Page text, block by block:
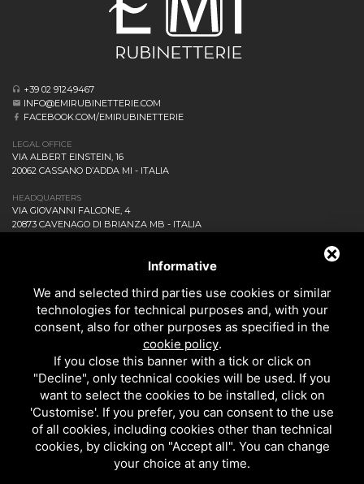
+39 02 91249467
INFO@EMIRUBINETTERIE.COM
FACEBOOK.COM/EMIRUBINETTERIE
LEGAL OFFICE
VIA ALBERT EINSTEIN, 16
20062 CASSANO D’ADDA MI - ITALIA
HEADQUARTERS
VIA GIOVANNI FALCONE, 4
20873 CAVENAGO DI BRIANZA MB - ITALIA
CONTACT US!
PRIVACY
SITEMAP
ALL THE PRODUCTS
EMI RUBINETTERIE SRL - P.IVA 09985650960
THIS SITE IS PROTECTED BY GOOGLE RECAPTCHA V3,
PRIVACY POLICY
TERMS OF SERVICE
Informative
We and selected third parties use cookies or similar
technologies for technical purposes and, with your
consent, also for other purposes as specified in the
cookie policy.
If you close this banner with a tick or click on
"Decline", only technical cookies will be used. If you
want to select the cookies to be installed, click on
'Customise'. If you prefer, you can consent to the use
of all cookies, including cookies other than technical
cookies, by clicking on "Accept all". You can change
your choice at any time.